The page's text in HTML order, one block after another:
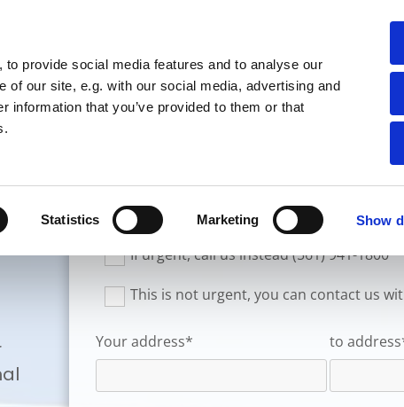
provide social media features and to analyse our
of our site, e.g. with our social media, advertising and
that you’ve provided to them or that
Statistics Marketing Show
New Customer Previous
If urgent, call us instead (561) 941-1800
This is not urgent, you can contact us
Your address* to